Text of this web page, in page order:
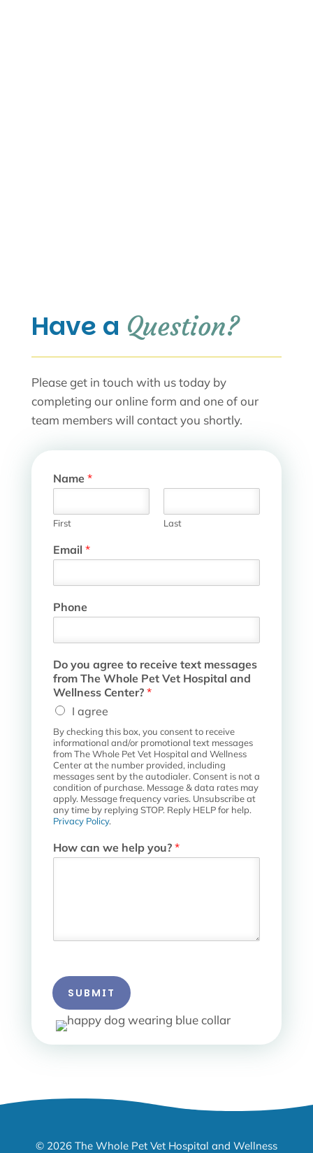
Have a Question?
Please get in touch with us today by
completing our online form and one of our
team members will contact you shortly.
Name *
First Last
Email *
P
e
W
o
l
e
r
e
c
e
i
v
e
Phone
Do you agree to receive text messages
from The Whole Pet Vet Hospital and
Wellness Center? *
I agree
By checking this box, you consent to receive
informational and/or promotional text messages
from The Whole Pet Vet Hospital and Wellness
Center at the number provided, including
messages sent by the autodialer. Consent is not a
condition of purchase. Message & data rates may
apply. Message frequency varies. Unsubscribe at
any time by replying STOP. Reply HELP for help.
Privacy Policy.
How can we help you? *
SUBMIT
© 2026 The Whole Pet Vet Hospital and Wellness